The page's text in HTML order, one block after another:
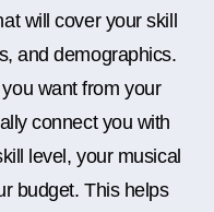
will cover your skill
and demographics.
want from your
connect you with
level, your musical
budget. This helps